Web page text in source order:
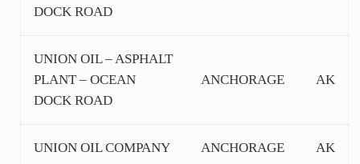
DOCK ROAD
UNION OIL – ASPHALT
PLANT – OCEAN
DOCK ROAD
ANCHORAGE AK
UNION OIL COMPANY ANCHORAGE AK